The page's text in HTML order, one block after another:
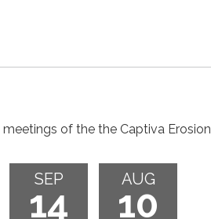
of the the Captiva Erosion
SEP
14
AUG
10